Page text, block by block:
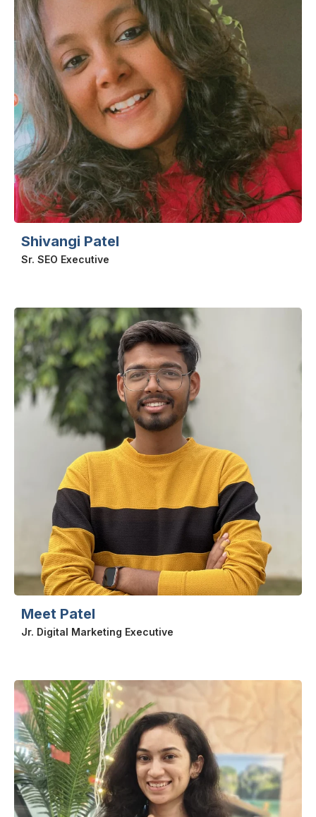
Shivangi Patel
Sr. SEO Executive
Meet Patel
Jr. Digital Marketing Executive